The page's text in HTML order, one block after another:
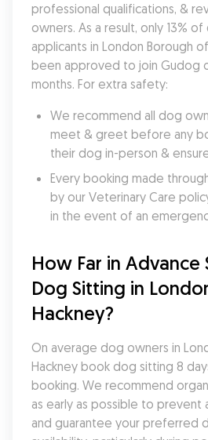
professional qualifications, &
owners. As a result, only 13%
applicants in London Borough
been approved to join Gudog
months. For extra safety:
We recommend all dog
meet & greet before any
their dog in-person &
Every booking made
by our Veterinary Care
in the event of an
How Far in Advance
Dog Sitting in
Hackney?
On average dog owners in
Hackney book dog sitting 8
booking. We recommend
as early as possible to prevent
and guarantee your preferred